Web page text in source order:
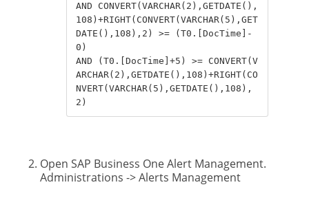
AND CONVERT(VARCHAR(2),GETDATE(),
108)+RIGHT(CONVERT(VARCHAR(5),GET
DATE(),108),2) >= (T0.[DocTime]-
0)
AND (T0.[DocTime]+5) >= CONVERT(V
ARCHAR(2),GETDATE(),108)+RIGHT(CO
NVERT(VARCHAR(5),GETDATE(),108),
2)
Open SAP Business One Alert Management.
Administrations -> Alerts Management